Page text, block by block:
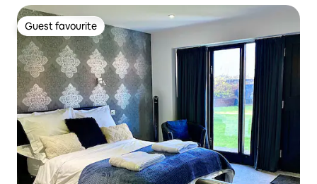
Guest favourite
Guest favourite